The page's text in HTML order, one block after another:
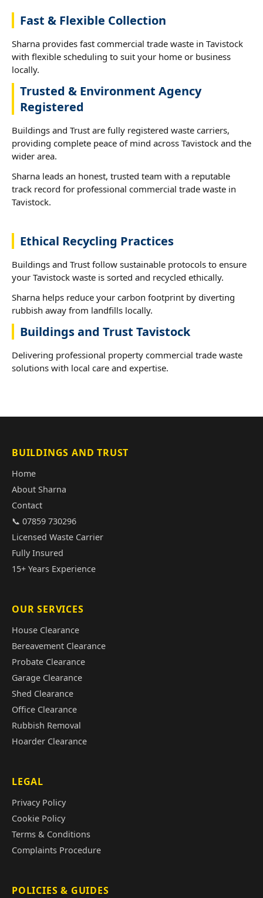
Fast & Flexible Collection
Sharna provides fast commercial trade waste in Tavistock
with flexible scheduling to suit your home or business
locally.
Trusted & Environment Agency
Registered
Buildings and Trust are fully registered waste carriers,
providing complete peace of mind across Tavistock and the
wider area.
Sharna leads an honest, trusted team with a reputable
track record for professional commercial trade waste in
Tavistock.
Ethical Recycling Practices
Buildings and Trust follow sustainable protocols to ensure
your Tavistock waste is sorted and recycled ethically.
Sharna helps reduce your carbon footprint by diverting
rubbish away from landfills locally.
Buildings and Trust Tavistock
Delivering professional property commercial trade waste
solutions with local care and expertise.
BUILDINGS AND TRUST
Home
About Sharna
Contact
📞 07859 730296
Licensed Waste Carrier
Fully Insured
15+ Years Experience
OUR SERVICES
House Clearance
Bereavement Clearance
Probate Clearance
Garage Clearance
Shed Clearance
Office Clearance
Rubbish Removal
Hoarder Clearance
LEGAL
Privacy Policy
Cookie Policy
Terms & Conditions
Complaints Procedure
POLICIES & GUIDES